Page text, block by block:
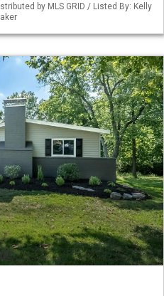
by MLS GRID / Listed By: Kelly